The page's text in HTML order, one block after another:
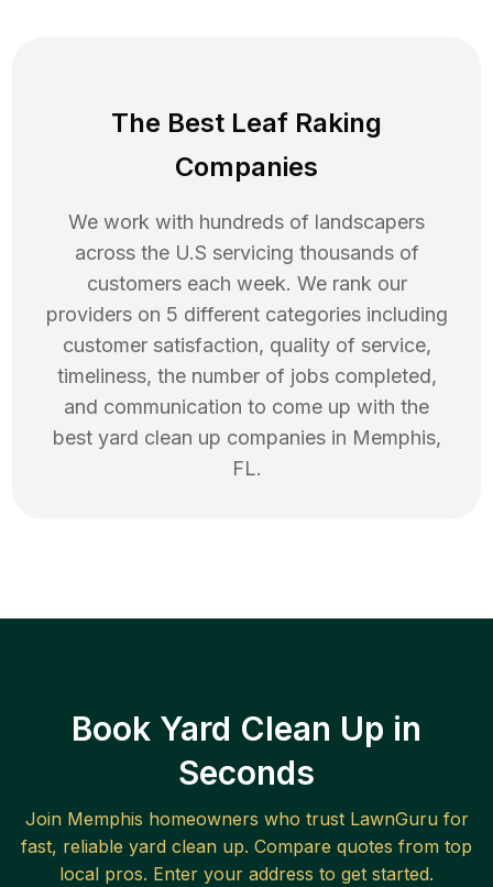
The Best Leaf Raking
Companies
We work with hundreds of landscapers
across the U.S servicing thousands of
customers each week. We rank our
providers on 5 different categories including
customer satisfaction, quality of service,
timeliness, the number of jobs completed,
and communication to come up with the
best yard clean up companies in Memphis,
FL.
Book Yard Clean Up in
Seconds
Join Memphis homeowners who trust LawnGuru for
fast, reliable yard clean up. Compare quotes from top
local pros. Enter your address to get started.